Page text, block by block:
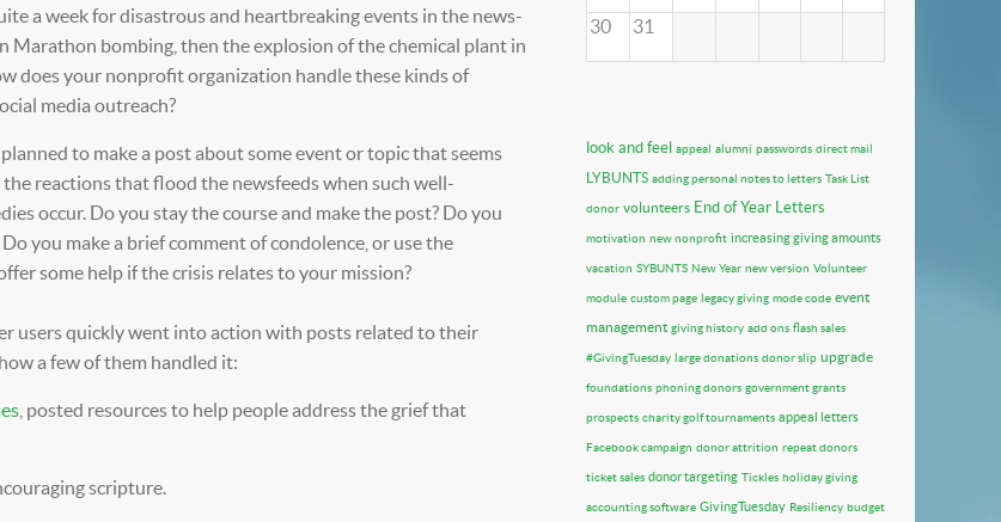
a week for disastrous and heartbreaking events in the news-
Marathon bombing, then the explosion of the chemical plant in
does your nonprofit organization handle these kinds of
media outreach?
to make a post about some event or topic that seems
reactions that flood the newsfeeds when such well-
occur. Do you stay the course and make the post? Do you
you make a brief comment of condolence, or use the
some help if the crisis relates to your mission?
users quickly went into action with posts related to their
a few of them handled it:
, posted resources to help people address the grief that
scripture.
30 31
look and feel appeal alumni passwords direct mail
LYBUNTS adding personal notes to letters Task List
donor volunteers End of Year Letters
motivation new nonprofit increasing giving amounts
vacation SYBUNTS New Year new version Volunteer
module custom page legacy giving mode code event
management giving history add ons flash sales
#GivingTuesday large donations donor slip upgrade
foundations phoning donors government grants
prospects charity golf tournaments appeal letters
Facebook campaign donor attrition repeat donors
ticket sales donor targeting Tickles holiday giving
accounting software GivingTuesday Resiliency budget